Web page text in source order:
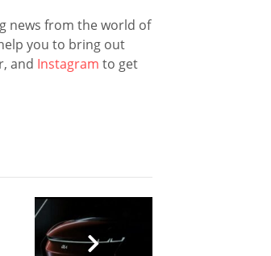
news from the world of
you to bring out
and Instagram to get